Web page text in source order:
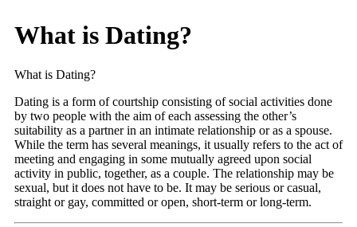
What is Dating?
What is Dating?
Dating is a form of courtship consisting of social activities done
by two people with the aim of each assessing the other’s
suitability as a partner in an intimate relationship or as a spouse.
While the term has several meanings, it usually refers to the act of
meeting and engaging in some mutually agreed upon social
activity in public, together, as a couple. The relationship may be
sexual, but it does not have to be. It may be serious or casual,
straight or gay, committed or open, short-term or long-term.